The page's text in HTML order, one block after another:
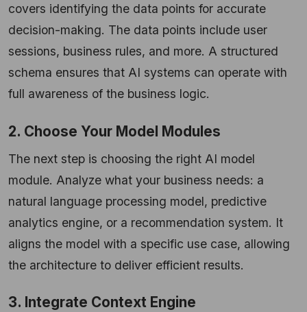
covers identifying the data points for accurate
decision-making. The data points include user
sessions, business rules, and more. A structured
schema ensures that AI systems can operate with
full awareness of the business logic.
2. Choose Your Model Modules
The next step is choosing the right AI model
module. Analyze what your business needs: a
natural language processing model, predictive
analytics engine, or a recommendation system. It
aligns the model with a specific use case, allowing
the architecture to deliver efficient results.
3. Integrate Context Engine